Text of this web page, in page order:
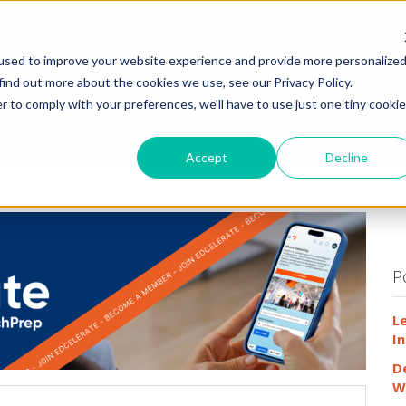
to improve your website experience and provide more personalized
out more about the cookies we use, see our Privacy Policy.
comply with your preferences, we'll have to use just one tiny cookie
Accept Decline
HOME